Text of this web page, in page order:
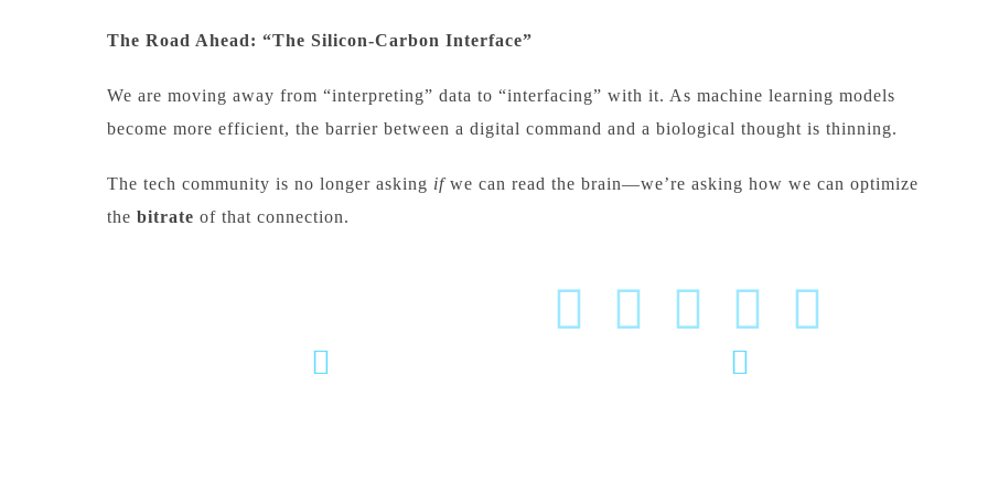
The Road Ahead: “The Silicon-Carbon Interface”
We are moving away from “interpreting” data to “interfacing” with it. As machine learning models
become more efficient, the barrier between a digital command and a biological thought is thinning.
The tech community is no longer asking ifwe can read the brain—we’re asking how we can optimize
the bitrate of that connection.